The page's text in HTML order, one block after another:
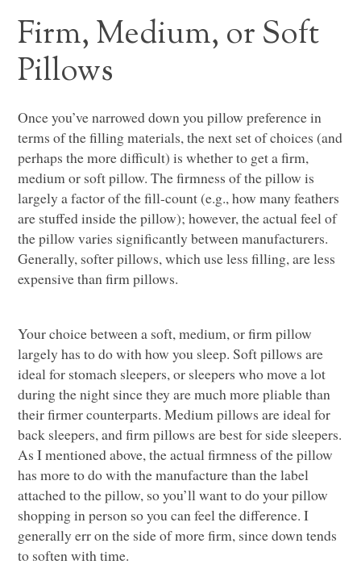
Firm, Medium, or Soft
Pillows
Once you’ve narrowed down you pillow preference in
terms of the filling materials, the next set of choices (and
perhaps the more difficult) is whether to get a firm,
medium or soft pillow. The firmness of the pillow is
largely a factor of the fill-count (e.g., how many feathers
are stuffed inside the pillow); however, the actual feel of
the pillow varies significantly between manufacturers.
Generally, softer pillows, which use less filling, are less
expensive than firm pillows.
Your choice between a soft, medium, or firm pillow
largely has to do with how you sleep. Soft pillows are
ideal for stomach sleepers, or sleepers who move a lot
during the night since they are much more pliable than
their firmer counterparts. Medium pillows are ideal for
back sleepers, and firm pillows are best for side sleepers.
As I mentioned above, the actual firmness of the pillow
has more to do with the manufacture than the label
attached to the pillow, so you’ll want to do your pillow
shopping in person so you can feel the difference. I
generally err on the side of more firm, since down tends
to soften with time.